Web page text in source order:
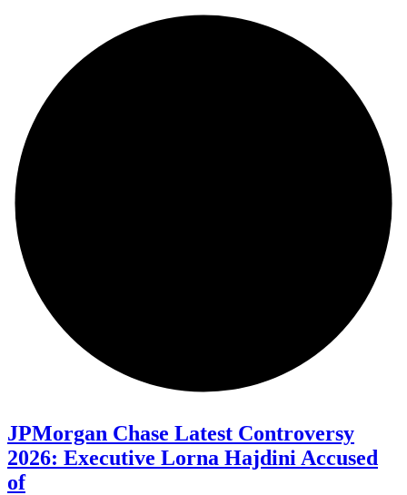
JPMorgan Chase Latest Controversy
2026: Executive Lorna Hajdini Accused
of